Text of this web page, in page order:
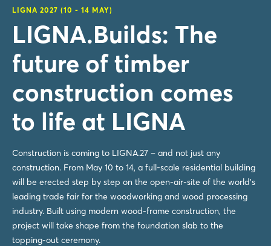
LIGNA 2027 (10 - 14 MAY)
LIGNA.Builds: The
future of timber
construction comes
to life at LIGNA
Construction is coming to LIGNA.27 – and not just any
construction. From May 10 to 14, a full-scale residential building
will be erected step by step on the open-air-site of the world's
leading trade fair for the woodworking and wood processing
industry. Built using modern wood-frame construction, the
project will take shape from the foundation slab to the
topping-out ceremony.